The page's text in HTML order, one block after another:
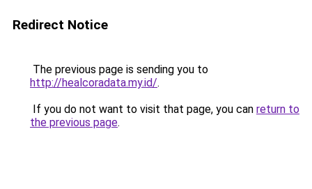
Redirect Notice
The previous page is sending you to
http://healcoradata.my.id/.
If you do not want to visit that page, you can return to
the previous page.